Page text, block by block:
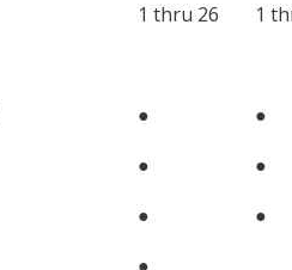
1 thru 26 1
● ●
● ●
● ●